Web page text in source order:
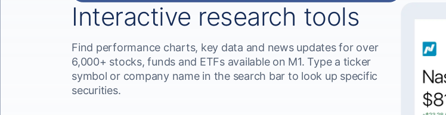
Interactive research tools
Find performance charts, key data and news updates for over
6,000+ stocks, funds and ETFs available on M1. Type a ticker
symbol or company name in the search bar to look up specific
securities.